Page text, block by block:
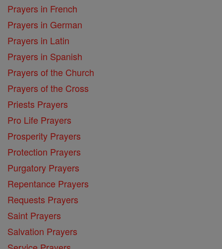
Prayers in French
Prayers in German
Prayers in Latin
Prayers in Spanish
Prayers of the Church
Prayers of the Cross
Priests Prayers
Pro Life Prayers
Prosperity Prayers
Protection Prayers
Purgatory Prayers
Repentance Prayers
Requests Prayers
Saint Prayers
Salvation Prayers